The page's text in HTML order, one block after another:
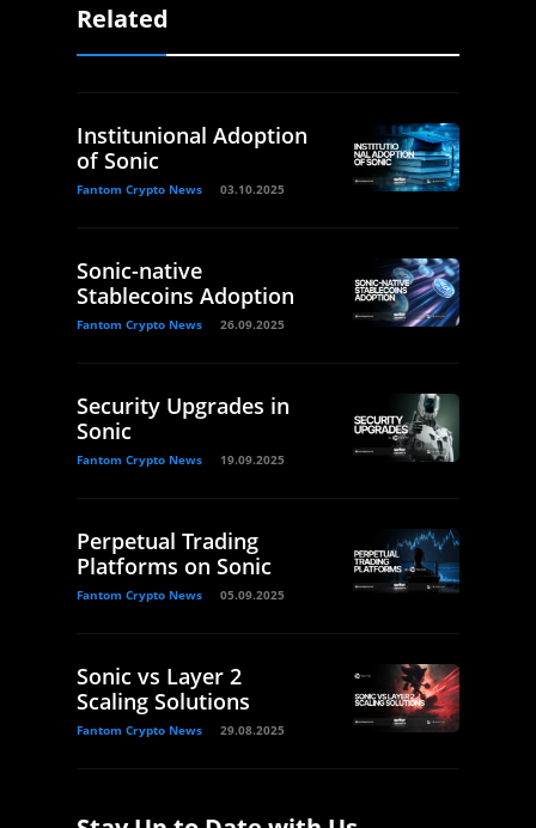
Related
Institunional Adoption
of Sonic
Fantom Crypto News 03.10.2025
Sonic-native
Stablecoins Adoption
Fantom Crypto News 26.09.2025
Security Upgrades in
Sonic
Fantom Crypto News 19.09.2025
Perpetual Trading
Platforms on Sonic
Fantom Crypto News 05.09.2025
Sonic vs Layer 2
Scaling Solutions
Fantom Crypto News 29.08.2025